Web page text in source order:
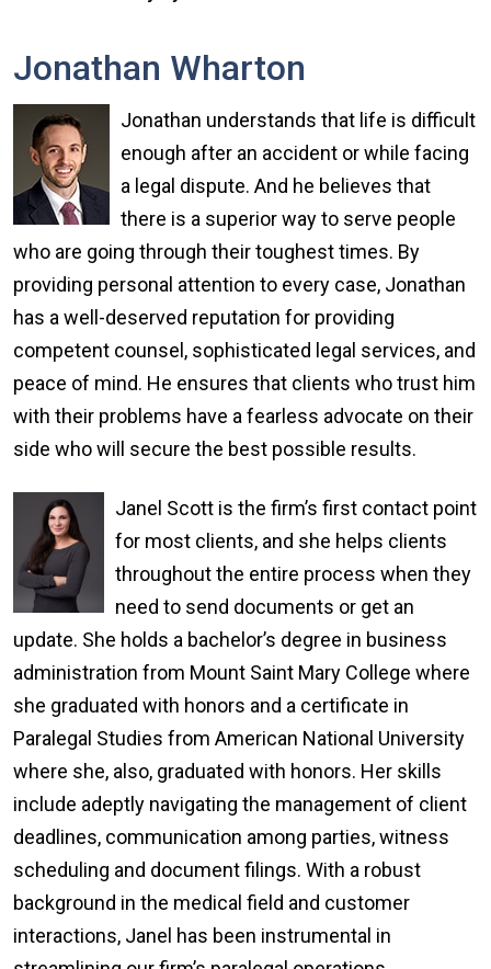
Jonathan Wharton
Jonathan understands that life is difficult
enough after an accident or while facing
a legal dispute. And he believes that
there is a superior way to serve people
who are going through their toughest times. By
providing personal attention to every case, Jonathan
has a well-deserved reputation for providing
competent counsel, sophisticated legal services, and
peace of mind. He ensures that clients who trust him
with their problems have a fearless advocate on their
side who will secure the best possible results.
Janel Scott is the firm’s first contact point
for most clients, and she helps clients
throughout the entire process when they
need to send documents or get an
update. She holds a bachelor’s degree in business
administration from Mount Saint Mary College where
she graduated with honors and a certificate in
Paralegal Studies from American National University
where she, also, graduated with honors. Her skills
include adeptly navigating the management of client
deadlines, communication among parties, witness
scheduling and document filings. With a robust
background in the medical field and customer
interactions, Janel has been instrumental in